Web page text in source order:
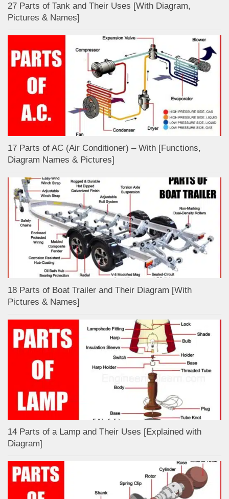
27 Parts of Tank and Their Uses [With Diagram,
Pictures & Names]
17 Parts of AC (Air Conditioner) – With [Functions,
Diagram Names & Pictures]
18 Parts of Boat Trailer and Their Diagram [With
Pictures & Names]
14 Parts of a Lamp and Their Uses [Explained with
Diagram]